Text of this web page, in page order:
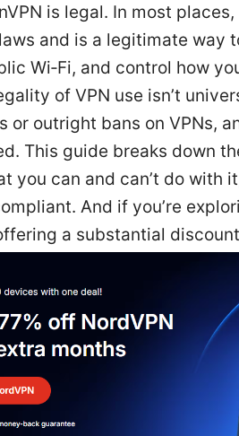
is legal. In most
and is a legitimate way
Wi‑Fi, and control how
of VPN use isn’t
or outright bans on VPNs,
This guide breaks down
you can and can’t do with
And if you’re
a substantial